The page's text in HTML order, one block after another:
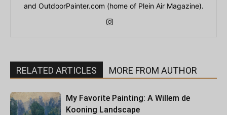
and OutdoorPainter.com (home of Plein Air Magazine).
RELATED ARTICLES MORE FROM AUTHOR
My Favorite Painting: A Willem de
Kooning Landscape